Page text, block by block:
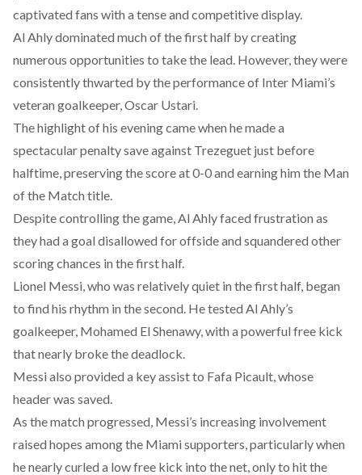
captivated fans with a tense and competitive display.
Al Ahlydominated much of the first half by creating
numerous opportunities to take the lead. However, they were
consistently thwarted by the performance of Inter Miami’s
veteran goalkeeper, Oscar Ustari.
The highlight of his evening came when hemadea
spectacular penalty save against Trezeguet just before
halftime, preserving the score at 0-0 and earning him the Man
of the Match title.
Despite controlling the game, Al Ahlyfaced frustration as
they had a goal disallowed for offside and squandered other
scoring chances in the first half.
Lionel Messi, who was relatively quiet in the first half, began
to find his rhythm in the second. Hetested Al Ahly’s
goalkeeper, Mohamed El Shenawy, with a powerful free kick
that nearly broke the deadlock.
Messi also provided a key assist to Fafa Picault, whose
header was saved.
As the match progressed, Messi’s increasing involvement
raised hopes among the Miami supporters, particularly when
he nearly curled a low free kick into the net, only to hit the